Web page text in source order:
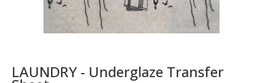
LAUNDRY - Underglaze Transfer